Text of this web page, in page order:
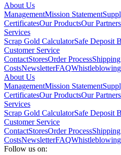
About Us
ManagementMission Statement
CertificatesOur ProductsOur Partners
Services
Scrap Gold CalculatorSafe Deposit
Customer Service
ContactStoresOrder ProcessShipping
CostsNewsletterFAQ
About Us
ManagementMission Statement
CertificatesOur ProductsOur Partners
Services
Scrap Gold CalculatorSafe Deposit
Customer Service
ContactStoresOrder ProcessShipping
CostsNewsletterFAQ
Follow us on: